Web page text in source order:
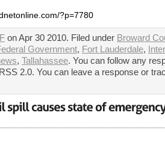
?p=7780
on Apr 30 2010. Filed under Broward
Government, Fort Lauderdale,
, Tallahassee. You can follow any
2.0. You can leave a response or